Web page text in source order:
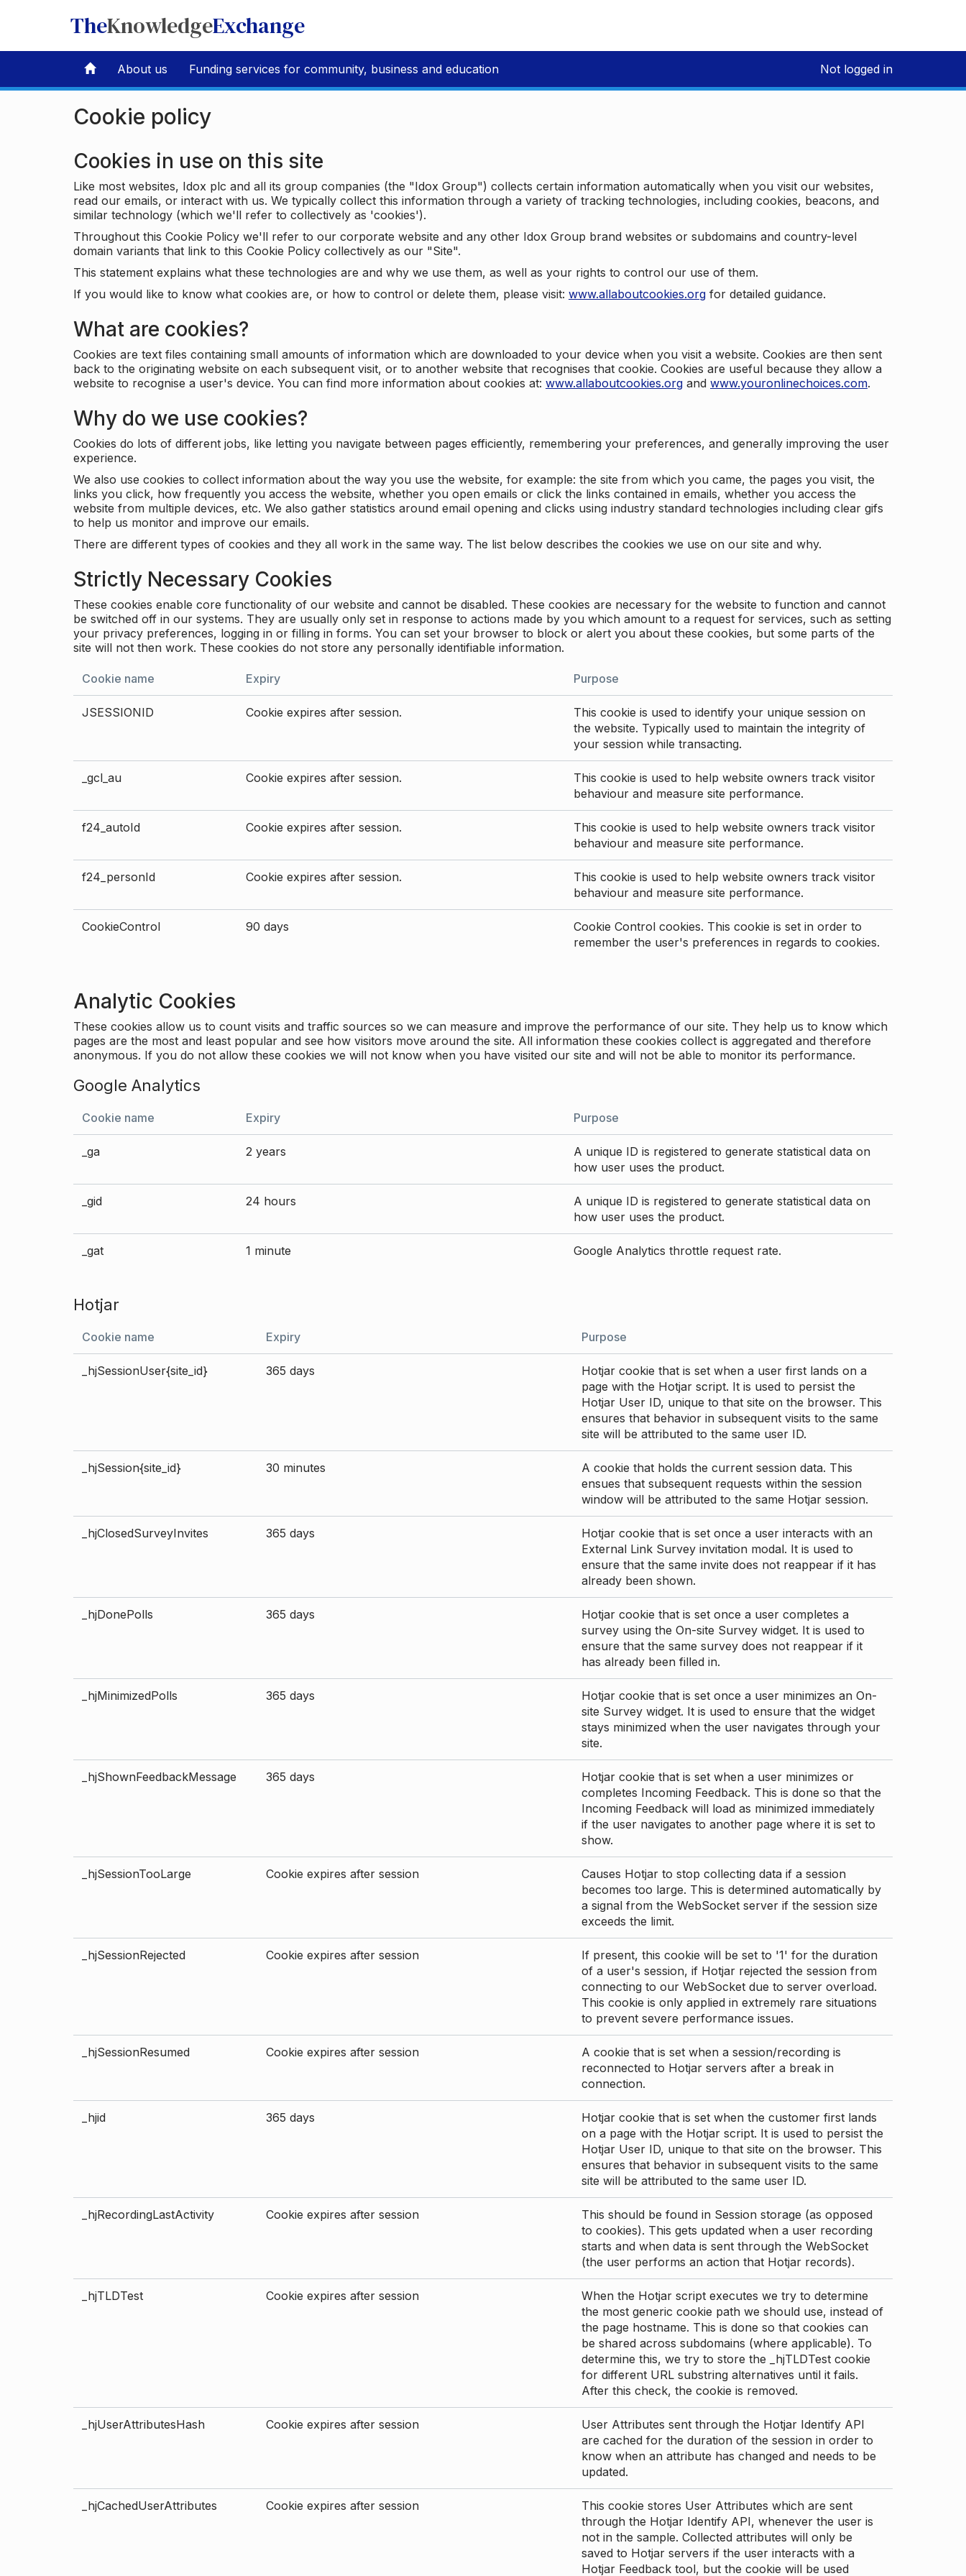
TheKnowledgeExchange
About us Funding services for community, business and education Not logged in
Cookie policy
Cookies in use on this site
Like most websites, Idox plc and all its group companies (the "Idox Group") collects certain information automatically when you visit our websites,
read our emails, or interact with us. We typically collect this information through a variety of tracking technologies, including cookies, beacons, and
similar technology (which we'll refer to collectively as 'cookies').
Throughout this Cookie Policy we'll refer to our corporate website and any other Idox Group brand websites or subdomains and country-level
domain variants that link to this Cookie Policy collectively as our "Site".
This statement explains what these technologies are and why we use them, as well as your rights to control our use of them.
If you would like to know what cookies are, or how to control or delete them, please visit: www.allaboutcookies.org for detailed guidance.
What are cookies?
Cookies are text files containing small amounts of information which are downloaded to your device when you visit a website. Cookies are then sent
back to the originating website on each subsequent visit, or to another website that recognises that cookie. Cookies are useful because they allow a
website to recognise a user's device. You can find more information about cookies at: www.allaboutcookies.org and www.youronlinechoices.com.
Why do we use cookies?
Cookies do lots of different jobs, like letting you navigate between pages efficiently, remembering your preferences, and generally improving the user
experience.
We also use cookies to collect information about the way you use the website, for example: the site from which you came, the pages you visit, the
links you click, how frequently you access the website, whether you open emails or click the links contained in emails, whether you access the
website from multiple devices, etc. We also gather statistics around email opening and clicks using industry standard technologies including clear gifs
to help us monitor and improve our emails.
There are different types of cookies and they all work in the same way. The list below describes the cookies we use on our site and why.
Strictly Necessary Cookies
These cookies enable core functionality of our website and cannot be disabled. These cookies are necessary for the website to function and cannot
be switched off in our systems. They are usually only set in response to actions made by you which amount to a request for services, such as setting
your privacy preferences, logging in or filling in forms. You can set your browser to block or alert you about these cookies, but some parts of the
site will not then work. These cookies do not store any personally identifiable information.
Cookie name Expiry Purpose
JSESSIONID Cookie expires after session.
This cookie is used to identify your unique session on
the website. Typically used to maintain the integrity of
your session while transacting.
_gcl_au Cookie expires after session.
This cookie is used to help website owners track visitor
behaviour and measure site performance.
f24_autoId Cookie expires after session.
This cookie is used to help website owners track visitor
behaviour and measure site performance.
f24_personId Cookie expires after session.
This cookie is used to help website owners track visitor
behaviour and measure site performance.
CookieControl 90 days
Cookie Control cookies. This cookie is set in order to
remember the user's preferences in regards to cookies.
Analytic Cookies
These cookies allow us to count visits and traffic sources so we can measure and improve the performance of our site. They help us to know which
pages are the most and least popular and see how visitors move around the site. All information these cookies collect is aggregated and therefore
anonymous. If you do not allow these cookies we will not know when you have visited our site and will not be able to monitor its performance.
Google Analytics
Cookie name Expiry Purpose
_ga 2 years
A unique ID is registered to generate statistical data on
how user uses the product.
_gid 24 hours
A unique ID is registered to generate statistical data on
how user uses the product.
_gat 1 minute Google Analytics throttle request rate.
Hotjar
Cookie name Expiry Purpose
_hjSessionUser{site_id} 365 days
Hotjar cookie that is set when a user first lands on a
page with the Hotjar script. It is used to persist the
Hotjar User ID, unique to that site on the browser. This
ensures that behavior in subsequent visits to the same
site will be attributed to the same user ID.
_hjSession{site_id} 30 minutes
A cookie that holds the current session data. This
ensues that subsequent requests within the session
window will be attributed to the same Hotjar session.
_hjClosedSurveyInvites 365 days
Hotjar cookie that is set once a user interacts with an
External Link Survey invitation modal. It is used to
ensure that the same invite does not reappear if it has
already been shown.
_hjDonePolls 365 days
Hotjar cookie that is set once a user completes a
survey using the On-site Survey widget. It is used to
ensure that the same survey does not reappear if it
has already been filled in.
_hjMinimizedPolls 365 days
Hotjar cookie that is set once a user minimizes an On-
site Survey widget. It is used to ensure that the widget
stays minimized when the user navigates through your
site.
_hjShownFeedbackMessage 365 days
Hotjar cookie that is set when a user minimizes or
completes Incoming Feedback. This is done so that the
Incoming Feedback will load as minimized immediately
if the user navigates to another page where it is set to
show.
_hjSessionTooLarge Cookie expires after session
Causes Hotjar to stop collecting data if a session
becomes too large. This is determined automatically by
a signal from the WebSocket server if the session size
exceeds the limit.
_hjSessionRejected Cookie expires after session
If present, this cookie will be set to '1' for the duration
of a user's session, if Hotjar rejected the session from
connecting to our WebSocket due to server overload.
This cookie is only applied in extremely rare situations
to prevent severe performance issues.
_hjSessionResumed Cookie expires after session
A cookie that is set when a session/recording is
reconnected to Hotjar servers after a break in
connection.
_hjid 365 days
Hotjar cookie that is set when the customer first lands
on a page with the Hotjar script. It is used to persist the
Hotjar User ID, unique to that site on the browser. This
ensures that behavior in subsequent visits to the same
site will be attributed to the same user ID.
_hjRecordingLastActivity Cookie expires after session
This should be found in Session storage (as opposed
to cookies). This gets updated when a user recording
starts and when data is sent through the WebSocket
(the user performs an action that Hotjar records).
_hjTLDTest Cookie expires after session
When the Hotjar script executes we try to determine
the most generic cookie path we should use, instead of
the page hostname. This is done so that cookies can
be shared across subdomains (where applicable). To
determine this, we try to store the _hjTLDTest cookie
for different URL substring alternatives until it fails.
After this check, the cookie is removed.
_hjUserAttributesHash Cookie expires after session
User Attributes sent through the Hotjar Identify API
are cached for the duration of the session in order to
know when an attribute has changed and needs to be
updated.
_hjCachedUserAttributes Cookie expires after session
This cookie stores User Attributes which are sent
through the Hotjar Identify API, whenever the user is
not in the sample. Collected attributes will only be
saved to Hotjar servers if the user interacts with a
Hotjar Feedback tool, but the cookie will be used